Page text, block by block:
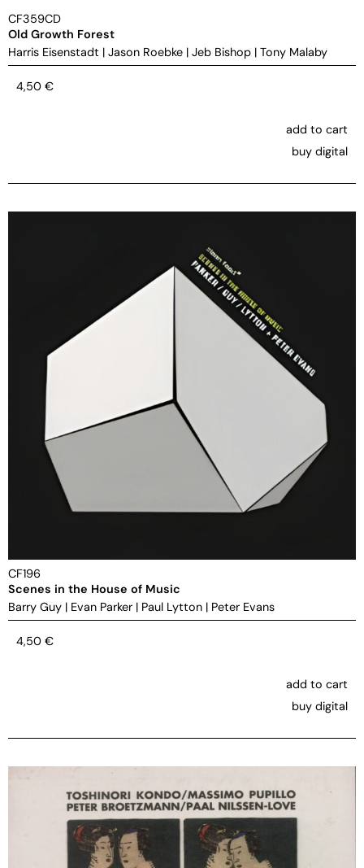
CF359CD
Old Growth Forest
Harris Eisenstadt | Jason Roebke | Jeb Bishop | Tony Malaby
4,50 €
add to cart
buy digital
CF196
Scenes in the House of Music
Barry Guy | Evan Parker | Paul Lytton | Peter Evans
4,50 €
add to cart
buy digital